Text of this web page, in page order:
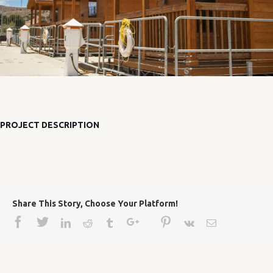
PROJECT DESCRIPTION
Share This Story, Choose Your Platform!
Facebook
TwitterLinkedinReddit TumblrGoogle+ Pinterest
Vk Email